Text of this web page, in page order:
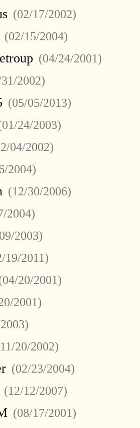
(02/17/2002)
(02/15/2004)
(04/24/2001)
2002)
(05/05/2013)
24/2003)
04/2002)
2004)
(12/30/2006)
2004)
2003)
19/2011)
20/2001)
2001)
20/2002)
(02/23/2004)
(12/12/2007)
(08/17/2001)